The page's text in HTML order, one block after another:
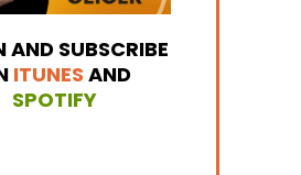
AND SUBSCRIBE
ITUNES AND
SPOTIFY